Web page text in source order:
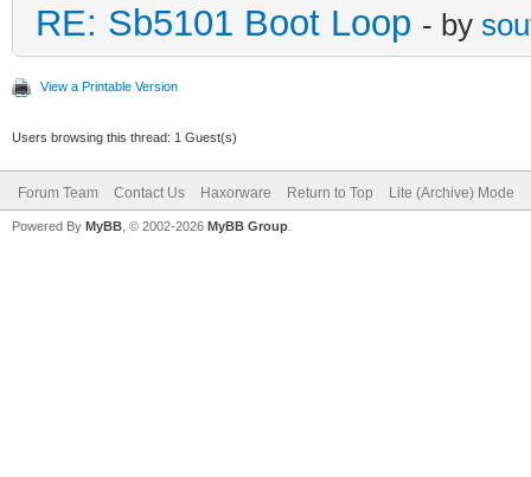
RE: Sb5101 Boot Loop - by
View a Printable Version
Users browsing this thread: 1 Guest(s)
Forum Team Contact Us Haxorware Return to Top Lite (Archive) Mode
Powered By MyBB , © 2002-2026 MyBB Group